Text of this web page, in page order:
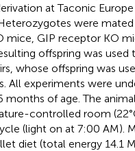
at Taconic Europe
were
mice, GIP receptor KO
offspring was used
whose offspring was
All experiments were
months of age. The
controlled room
(light on at 7:00 AM).
diet (total energy 14.1